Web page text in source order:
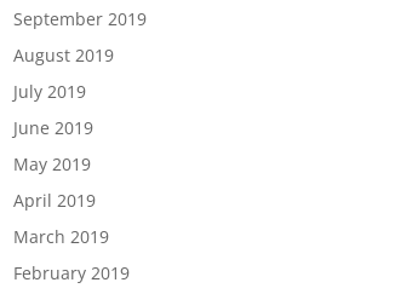
September 2019
August 2019
July 2019
June 2019
May 2019
April 2019
March 2019
February 2019